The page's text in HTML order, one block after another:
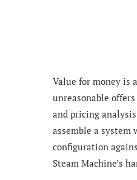
Value for money is
unreasonable
and pricing
assemble a system
configuration
Steam Machine’s